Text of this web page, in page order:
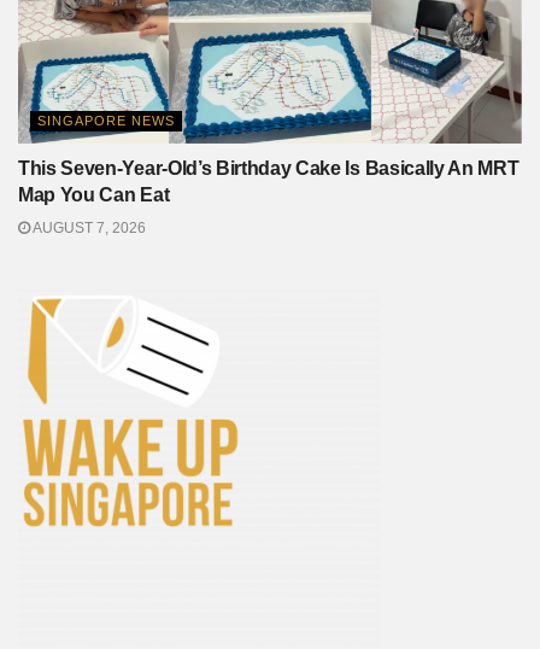
SINGAPORE NEWS
This Seven-Year-Old’s Birthday Cake Is Basically An MRT
Map You Can Eat
AUGUST 7, 2026